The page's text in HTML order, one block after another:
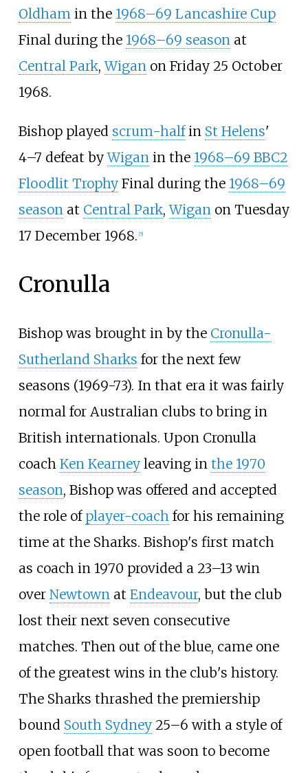
Oldham in the 1968–69 Lancashire Cup
Final during the 1968–69 season at
Central Park,Wigan on Friday 25 October
1968.
Bishop played scrum-halfin St Helens'
4–7 defeat byWiganin the 1968–69 BBC2
Floodlit TrophyFinal during the 1968–69
seasonat Central Park,Wiganon Tuesday
17 December 1968. [5]
Cronulla
Bishop was brought in by the Cronulla-
Sutherland Sharks for the next few
seasons (1969-73). In that era it was fairly
normal for Australian clubs to bring in
British internationals. Upon Cronulla
coach Ken Kearneyleaving in the 1970
season, Bishop was offered and accepted
the role of player-coachfor his remaining
time at the Sharks. Bishop's first match
as coach in 1970 provided a 23–13 win
over Newtownat Endeavour, but the club
lost their next seven consecutive
matches. Then out of the blue, came one
of the greatest wins in the club's history.
The Sharks thrashed the premiership
bound South Sydney25–6 with a style of
open football that was soon to become